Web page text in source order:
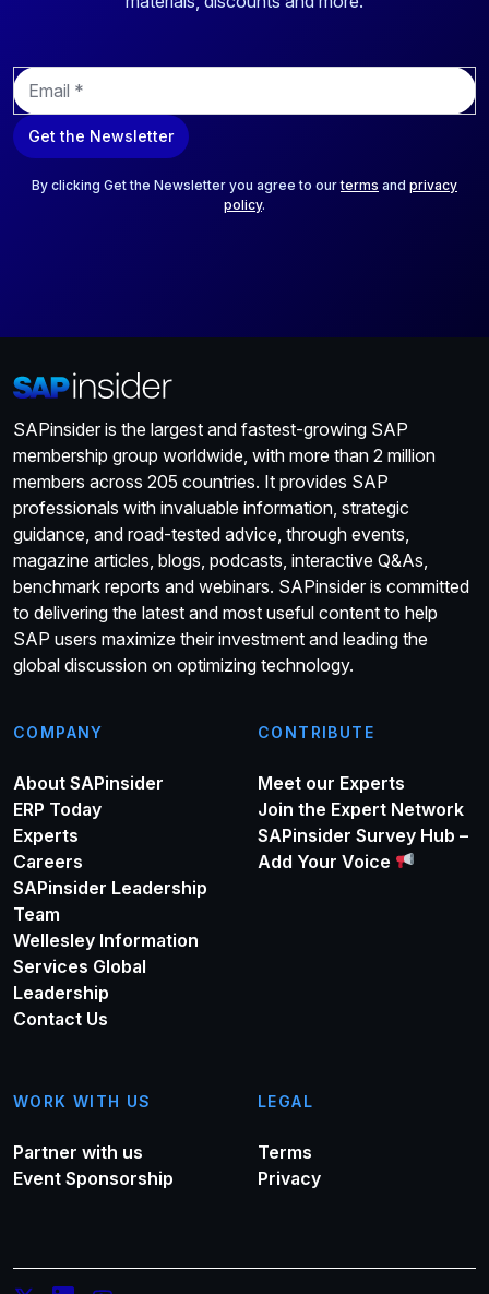
E
m
a
i
Get the Newsletter
By clicking Get the Newsletter you agree to ourterms and privacy
policy.
SAPinsider is the largest and fastest-growing SAP
membership group worldwide, with more than 2 million
members across 205 countries. It provides SAP
professionals with invaluable information, strategic
guidance, and road-tested advice, through events,
magazine articles, blogs, podcasts, interactive Q&As,
benchmark reports and webinars. SAPinsider is committed
to delivering the latest and most useful content to help
SAP users maximize their investment and leading the
global discussion on optimizing technology.
COMPANY
About SAPinsider
ERP Today
Experts
Careers
SAPinsider Leadership
Team
Wellesley Information
Services Global
Leadership
Contact Us
CONTRIBUTE
Meet our Experts
Join the Expert Network
SAPinsider Survey Hub –
Add Your Voice
WORK WITH US
Partner with us
Event Sponsorship
LEGAL
Terms
Privacy